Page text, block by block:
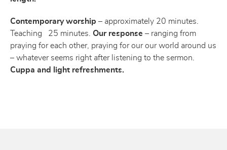
Contemporary worship – approximately 20 minutes.
Teaching 25 minutes. Our response – ranging from
praying for each other, praying for our our world around us
– whatever seems right after listening to the sermon.
Cuppa and light refreshments.